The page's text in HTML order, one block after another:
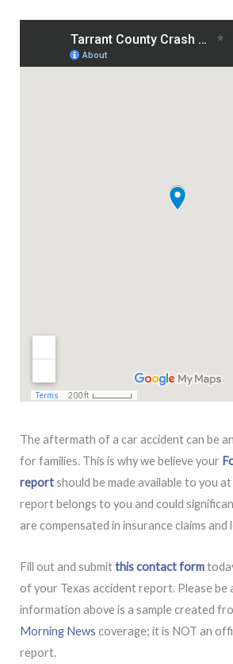
The aftermath of a car accident can be
for families. This is why we believe your
reportshould be made available to you
report belongs to you and could
are compensated in insurance claims and
Fill out and submitthis contact form
of your Texas accident report. Please be
information above is a sample created
Morning News coverage; it is NOT an
report.